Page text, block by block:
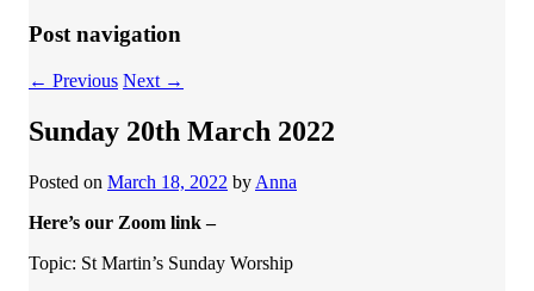
Post navigation
← Previous Next →
Sunday 20th March 2022
Posted on March 18, 2022 by Anna
Here’s our Zoom link –
Topic: St Martin’s Sunday Worship